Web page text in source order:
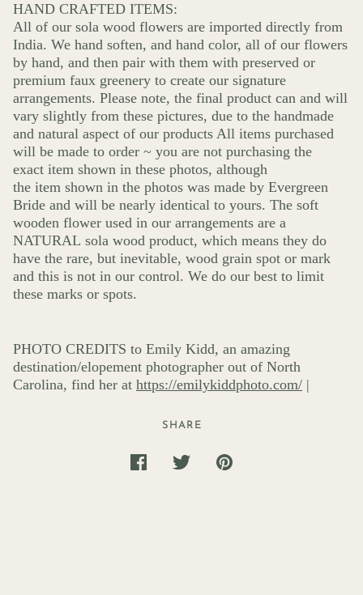
HAND CRAFTED ITEMS:
All of our sola wood flowers are imported directly from
India. We hand soften, and hand color, all of our flowers
by hand, and then pair with them with preserved or
premium faux greenery to create our signature
arrangements. Please note, the final product can and will
vary slightly from these pictures, due to the handmade
and natural aspect of our products All items purchased
will be made to order ~ you are not purchasing the
exact item shown in these photos, although
the item shown in the photos was made by Evergreen
Bride and will be nearly identical to yours. The soft
wooden flower used in our arrangements are a
NATURAL sola wood product, which means they do
have the rare, but inevitable, wood grain spot or mark
and this is not in our control. We do our best to limit
these marks or spots.
PHOTO CREDITS to Emily Kidd, an amazing
destination/elopement photographer out of North
Carolina, find her at https://emilykiddphoto.com/ |
SHARE